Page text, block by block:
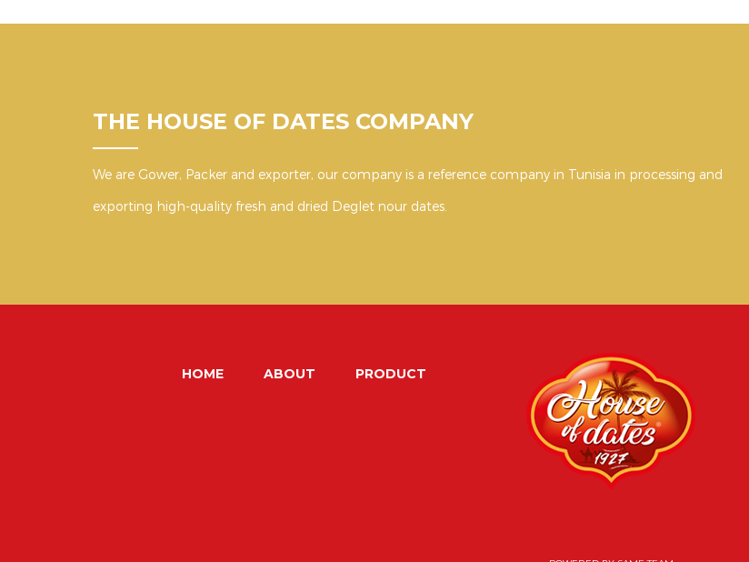
THE HOUSE OF DATES COMPANY
We are Gower, Packer and exporter, our company is a reference company in Tunisia in processing and
exporting high-quality fresh and dried Deglet nour dates.
HOME ABOUT PRODUCT